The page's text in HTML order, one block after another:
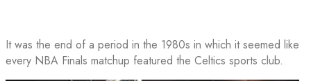
It was the end of a period in the 1980s in which it seemed like
every NBA Finals matchup featured the Celtics sports club.